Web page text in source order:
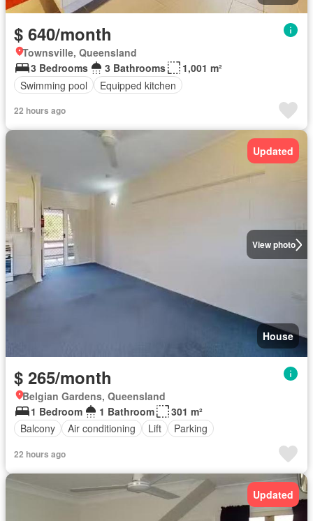
$ 640/month
Townsville, Queensland
3 Bedrooms
3 Bathrooms
1,001 m²
Swimming pool
Equipped kitchen
22 hours ago
View photo
Updated
House
$ 265/month
Belgian Gardens, Queensland
1 Bedroom
1 Bathroom
301 m²
Balcony
Air conditioning Lift Parking
22 hours ago
Updated